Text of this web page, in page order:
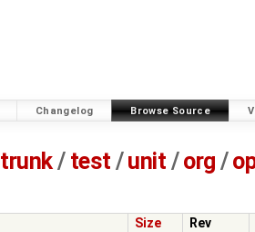
Changelog Browse Source
trunk/ test /unit / org /
Size
Rev